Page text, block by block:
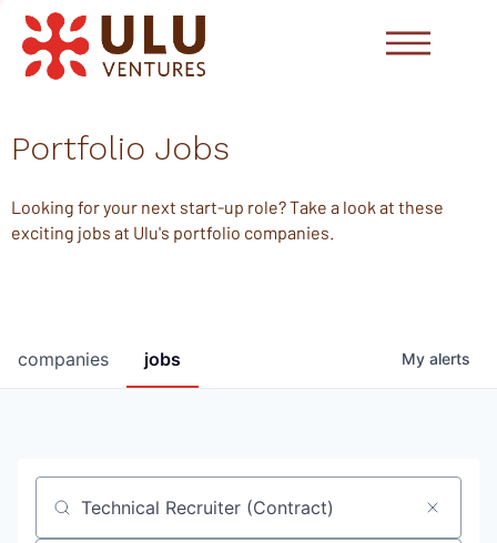
Portfolio Jobs
Looking for your next start-up role? Take a look at these
exciting jobs at Ulu's portfolio companies.
jobs
companies My alerts
Job title, company or keyword